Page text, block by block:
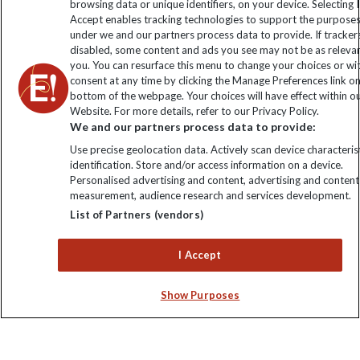
Click to subscribe
Explore Worldwide Ltd. Reg No: 358755213. VAT No: GB 358​755​
213. Reg office: Nelson House, 55 Victoria Rd, Farnborough,
browsing data or unique identifiers, on your device. Selecting I
Accept enables tracking technologies to support the
under we and our partners process data to provide. If
disabled, some content and ads you see may not be as
you. You can resurface this menu to change your choices or
consent at any time by clicking the Manage Preferences link
bottom of the webpage. Your choices will have effect within
Website. For more details, refer to our Privacy Policy.
We and our partners process data to provide:
Use precise geolocation data. Actively scan device
identification. Store and/or access information on a device.
Personalised advertising and content, advertising and content
measurement, audience research and services development.
List of Partners (vendors)
I Accept
Show Purposes